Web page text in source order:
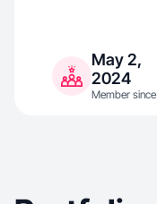
May 2,
2024
Member since